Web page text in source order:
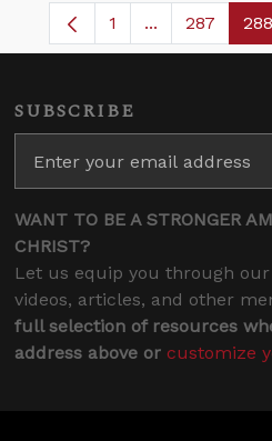
Page
1 ...Intermediate
Page
287 288
SUBSCRIBE
WANT TO BE A STRONGER
CHRIST?
Let us equip you through
videos, articles, and other
full selection of resources
address above or customize